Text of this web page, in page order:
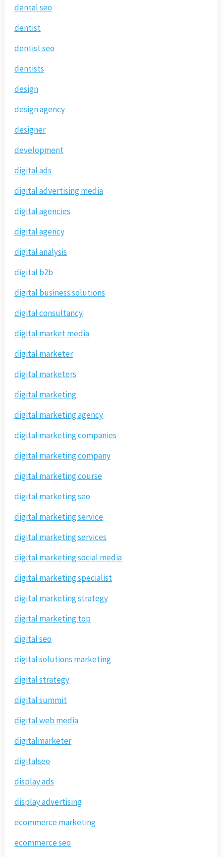
dental seo
dentist
dentist seo
dentists
design
design agency
designer
development
digital ads
digital advertising media
digital agencies
digital agency
digital analysis
digital b2b
digital business solutions
digital consultancy
digital market media
digital marketer
digital marketers
digital marketing
digital marketing agency
digital marketing companies
digital marketing company
digital marketing course
digital marketing seo
digital marketing service
digital marketing services
digital marketing social media
digital marketing specialist
digital marketing strategy
digital marketing top
digital seo
digital solutions marketing
digital strategy
digital summit
digital web media
digitalmarketer
digitalseo
display ads
display advertising
ecommerce marketing
ecommerce seo